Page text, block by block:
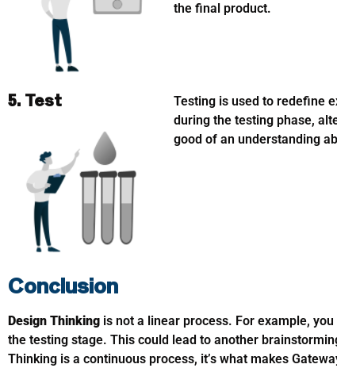
the final product.
5. Test
Testing is used to redefine
during the testing phase,
good of an understanding
Conclusion
Design Thinking is not a linear process. For example,
the testing stage. This could lead to another
Thinking is a continuous process, it’s what makes